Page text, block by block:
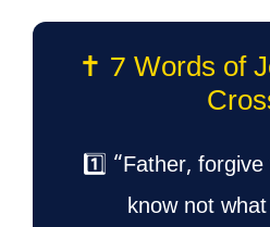
✝️ 7 Words of
1️⃣ “Father,
know not